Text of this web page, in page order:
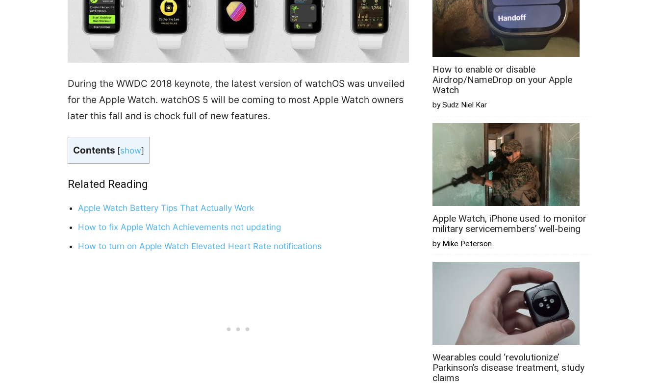
During the WWDC 2018 keynote, the latest version of watchOS was unveiled
for the Apple Watch. watchOS 5 will be coming to most Apple Watch owners
later this fall and is chock full of new features.
Contents [show]
Related Reading
Apple Watch Battery Tips That Actually Work
How to fix Apple Watch Achievements not updating
How to turn on Apple Watch Elevated Heart Rate notifications
How to enable or disable
Airdrop/NameDrop on your Apple
Watch
by Sudz Niel Kar
Apple Watch, iPhone used to monitor
military servicemembers’ well-being
by Mike Peterson
Wearables could ‘revolutionize’
Parkinson’s disease treatment, study
claims